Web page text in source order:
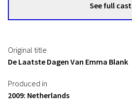
See full cast
Original title
De Laatste Dagen Van Emma Blank
Produced in
2009: Netherlands